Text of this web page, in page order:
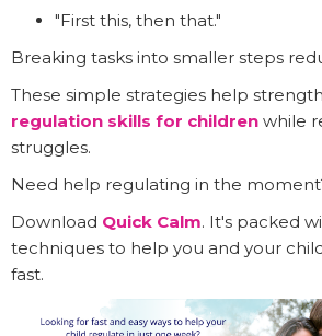
"First this, then that."
Breaking tasks into smaller steps
These simple strategies help
regulation skills for children while
struggles.
Need help regulating in the
Download Quick Calm. It's packed
techniques to help you and your
fast.